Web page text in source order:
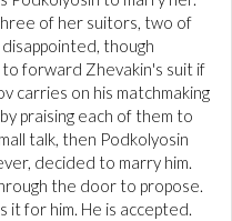
of her suitors, two of
though
forward Zhevakin's suit if
carries on his matchmaking
praising each of them to
talk, then Podkolyosin
decided to marry him.
the door to propose.
it for him. He is accepted.